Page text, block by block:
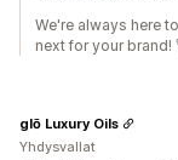
We're always here
next for your brand!
glō Luxury Oils
Yhdysvallat